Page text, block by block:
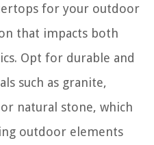
for your outdoor
that impacts both
Opt for durable and
such as granite,
natural stone, which
outdoor elements